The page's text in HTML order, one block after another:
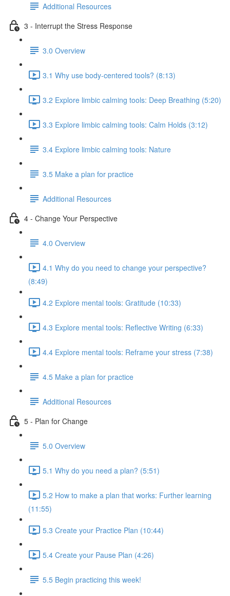
Additional Resources
3 - Interrupt the Stress Response
3.0 Overview
3.1 Why use body-centered tools? (8:13)
3.2 Explore limbic calming tools: Deep Breathing (5:20)
3.3 Explore limbic calming tools: Calm Holds (3:12)
3.4 Explore limbic calming tools: Nature
3.5 Make a plan for practice
Additional Resources
4 - Change Your Perspective
4.0 Overview
4.1 Why do you need to change your perspective?
(8:49)
4.2 Explore mental tools: Gratitude (10:33)
4.3 Explore mental tools: Reflective Writing (6:33)
4.4 Explore mental tools: Reframe your stress (7:38)
4.5 Make a plan for practice
Additional Resources
5 - Plan for Change
5.0 Overview
5.1 Why do you need a plan? (5:51)
5.2 How to make a plan that works: Further learning
(11:55)
5.3 Create your Practice Plan (10:44)
5.4 Create your Pause Plan (4:26)
5.5 Begin practicing this week!